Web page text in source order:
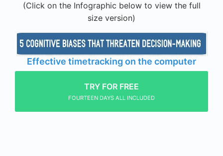
(Click on the Infographic below to view the full
size version)
Effective timetracking on the computer
TRY FOR FREE
FOURTEEN DAYS ALL INCLUDED